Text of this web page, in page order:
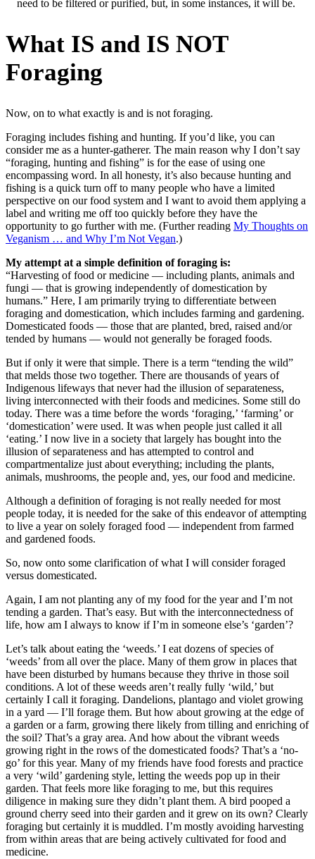
need to be filtered or purified, but, in some instances, it will be.
What IS and IS NOT
Foraging
Now, on to what exactly is and is not foraging.
Foraging includes fishing and hunting. If you’d like, you can
consider me as a hunter-gatherer. The main reason why I don’t say
“foraging, hunting and fishing” is for the ease of using one
encompassing word. In all honesty, it’s also because hunting and
fishing is a quick turn off to many people who have a limited
perspective on our food system and I want to avoid them applying a
label and writing me off too quickly before they have the
opportunity to go further with me. (Further reading My Thoughts on
Veganism … and Why I’m Not Vegan.)
My attempt at a simple definition of foraging is:
“Harvesting of food or medicine — including plants, animals and
fungi — that is growing independently of domestication by
humans.” Here, I am primarily trying to differentiate between
foraging and domestication, which includes farming and gardening.
Domesticated foods — those that are planted, bred, raised and/or
tended by humans — would not generally be foraged foods.
But if only it were that simple. There is a term “tending the wild”
that melds those two together. There are thousands of years of
Indigenous lifeways that never had the illusion of separateness,
living interconnected with their foods and medicines. Some still do
today. There was a time before the words ‘foraging,’ ‘farming’ or
‘domestication’ were used. It was when people just called it all
‘eating.’ I now live in a society that largely has bought into the
illusion of separateness and has attempted to control and
compartmentalize just about everything; including the plants,
animals, mushrooms, the people and, yes, our food and medicine.
Although a definition of foraging is not really needed for most
people today, it is needed for the sake of this endeavor of attempting
to live a year on solely foraged food — independent from farmed
and gardened foods.
So, now onto some clarification of what I will consider foraged
versus domesticated.
Again, I am not planting any of my food for the year and I’m not
tending a garden. That’s easy. But with the interconnectedness of
life, how am I always to know if I’m in someone else’s ‘garden’?
Let’s talk about eating the ‘weeds.’ I eat dozens of species of
‘weeds’ from all over the place. Many of them grow in places that
have been disturbed by humans because they thrive in those soil
conditions. A lot of these weeds aren’t really fully ‘wild,’ but
certainly I call it foraging. Dandelions, plantago and violet growing
in a yard — I’ll forage them. But how about growing at the edge of
a garden or a farm, growing there likely from tilling and enriching of
the soil? That’s a gray area. And how about the vibrant weeds
growing right in the rows of the domesticated foods? That’s a ‘no-
go’ for this year. Many of my friends have food forests and practice
a very ‘wild’ gardening style, letting the weeds pop up in their
garden. That feels more like foraging to me, but this requires
diligence in making sure they didn’t plant them. A bird pooped a
ground cherry seed into their garden and it grew on its own? Clearly
foraging but certainly it is muddled. I’m mostly avoiding harvesting
from within areas that are being actively cultivated for food and
medicine.